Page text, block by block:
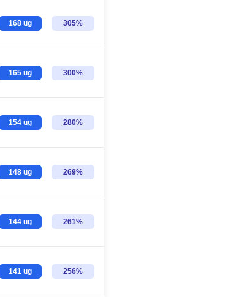
168 ug 305%
165 ug 300%
154 ug 280%
148 ug 269%
144 ug 261%
141 ug 256%